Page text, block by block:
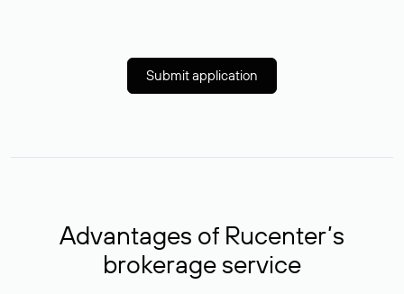
Submit application
Advantages of Rucenter’s
brokerage service